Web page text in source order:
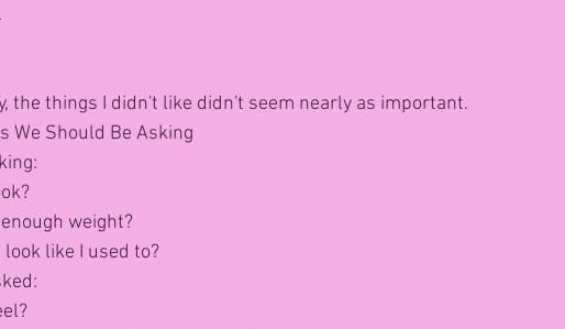
the things I didn't like didn't seem nearly as important.
We Should Be Asking
weight?
look like I used to?